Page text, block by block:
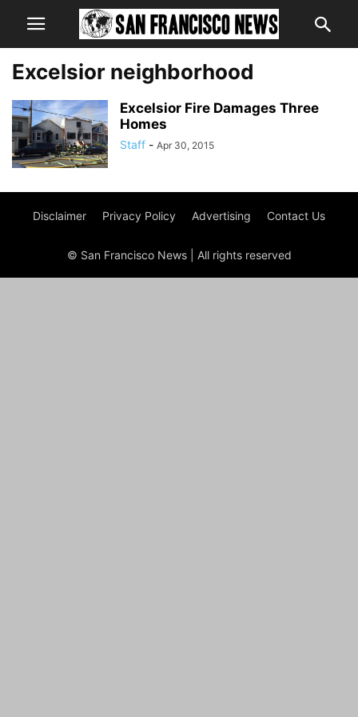
Excelsior neighborhood
Excelsior Fire Damages Three
Homes
Staff - Apr 30, 2015
Disclaimer Privacy Policy Advertising Contact Us
© San Francisco News | All rights reserved